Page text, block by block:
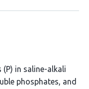
in saline-alkali
phosphates, and